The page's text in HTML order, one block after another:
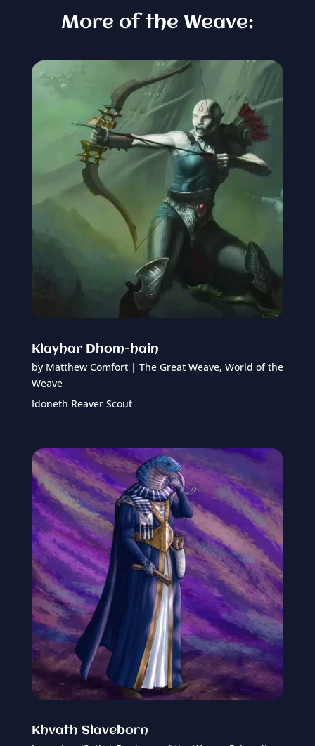
More of the Weave:
Klayhar Dhom-hain
by Matthew Comfort| The Great Weave, World of the
Weave
Idoneth Reaver Scout
Khvath Slaveborn